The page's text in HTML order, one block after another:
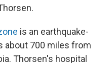
is an earthquake-
about 700 miles from
Thorsen's hospital